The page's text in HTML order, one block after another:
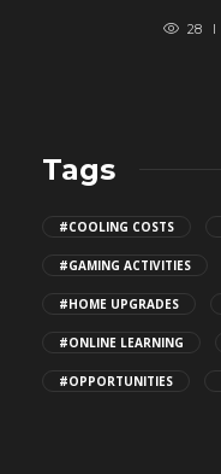
28
Tags
#COOLING COSTS
#GAMING ACTIVITIES
#HOME UPGRADES
#ONLINE LEARNING
#OPPORTUNITIES